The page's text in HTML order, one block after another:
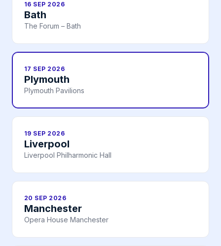
16 SEP 2026
Bath
The Forum – Bath
17 SEP 2026
Plymouth
Plymouth Pavilions
19 SEP 2026
Liverpool
Liverpool Philharmonic Hall
20 SEP 2026
Manchester
Opera House Manchester